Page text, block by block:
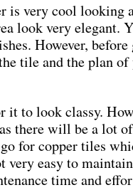
is very cool looking
look very elegant.
However,
tile and the plan
it to look classy.
there will be a lot
for copper tiles
very easy to
time and